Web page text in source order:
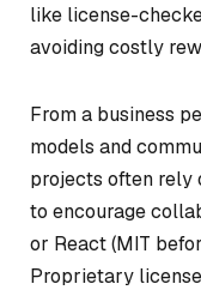
like license-
avoiding costly
From a business
models and
projects often rely
to encourage
or React (MIT
Proprietary